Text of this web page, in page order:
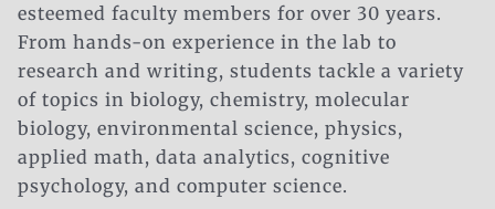
esteemed faculty members for over 30 years.
From hands-on experience in the lab to
research and writing, students tackle a variety
of topics in biology, chemistry, molecular
biology, environmental science, physics,
applied math, data analytics, cognitive
psychology, and computer science.